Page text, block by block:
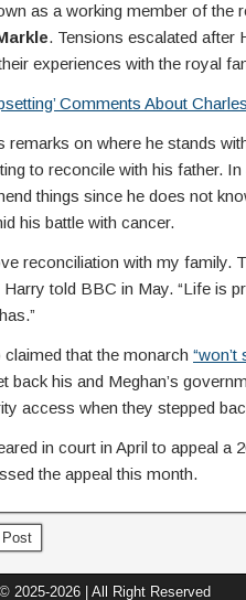
as a working member of the
. Tensions escalated after
experiences with the royal
Comments About
remarks on where he stands
to reconcile with his father.
things since he does not
his battle with cancer.
reconciliation with my family.
Harry told BBC in May. “Life is
claimed that the monarch “won’t
back his and Meghan’s
access when they stepped
in court in April to appeal a
the appeal this month.
2025-2026 | All Right Reserved